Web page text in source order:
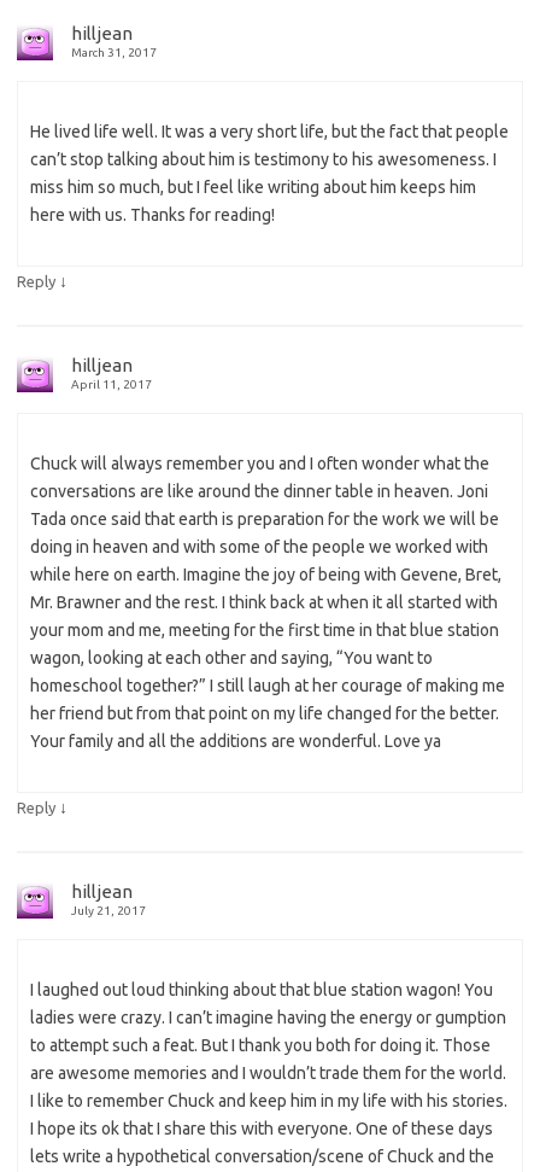
hilljean
March 31, 2017
He lived life well. It was a very short life, but the fact that people
can’t stop talking about him is testimony to his awesomeness. I
miss him so much, but I feel like writing about him keeps him
here with us. Thanks for reading!
Reply ↓
hilljean
April 11, 2017
Chuck will always remember you and I often wonder what the
conversations are like around the dinner table in heaven. Joni
Tada once said that earth is preparation for the work we will be
doing in heaven and with some of the people we worked with
while here on earth. Imagine the joy of being with Gevene, Bret,
Mr. Brawner and the rest. I think back at when it all started with
your mom and me, meeting for the first time in that blue station
wagon, looking at each other and saying, “You want to
homeschool together?” I still laugh at her courage of making me
her friend but from that point on my life changed for the better.
Your family and all the additions are wonderful. Love ya
Reply ↓
hilljean
July 21, 2017
I laughed out loud thinking about that blue station wagon! You
ladies were crazy. I can’t imagine having the energy or gumption
to attempt such a feat. But I thank you both for doing it. Those
are awesome memories and I wouldn’t trade them for the world.
I like to remember Chuck and keep him in my life with his stories.
I hope its ok that I share this with everyone. One of these days
lets write a hypothetical conversation/scene of Chuck and the